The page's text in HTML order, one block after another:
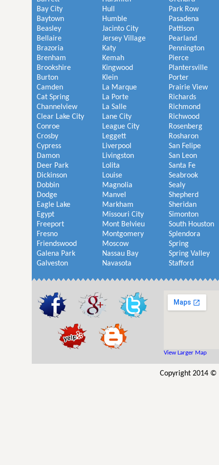
Bay City
Baytown
Beasley
Bellaire
Brazoria
Brenham
Brookshire
Burton
Camden
Cat Spring
Channelview
Clear Lake City
Conroe
Crosby
Cypress
Damon
Deer Park
Dickinson
Dobbin
Dodge
Eagle Lake
Egypt
Freeport
Fresno
Friendswood
Galena Park
Galveston
Hull
Humble
Jacinto City
Jersey Village
Katy
Kemah
Kingwood
Klein
La Marque
La Porte
La Salle
Lane City
League City
Leggett
Liverpool
Livingston
Lolita
Louise
Magnolia
Manvel
Markham
Missouri City
Mont Belvieu
Montgomery
Moscow
Nassau Bay
Navasota
Park Row
Pasadena
Pattison
Pearland
Pennington
Pierce
Plantersville
Porter
Prairie View
Richards
Richmond
Richwood
Rosenberg
Rosharon
San Felipe
San Leon
Santa Fe
Seabrook
Sealy
Shepherd
Sheridan
Simonton
South Houston
Splendora
Spring
Spring Valley
Stafford
View Larger Map
Copyright 2014 ©